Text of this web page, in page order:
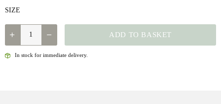
SIZE
NEPTUNE
CRAZY
ADD TO BASKET
In stock for immediate delivery.